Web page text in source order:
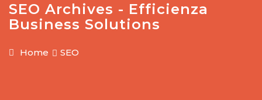
SEO Archives - Efficienza
Business Solutions
Home SEO